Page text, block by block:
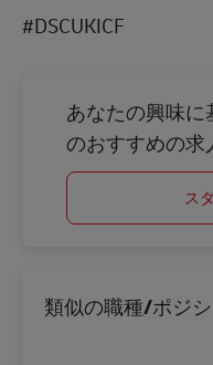
#DSCUKICF
あなたの興味
のおすすめの求
ス
類似の職種/ポジ